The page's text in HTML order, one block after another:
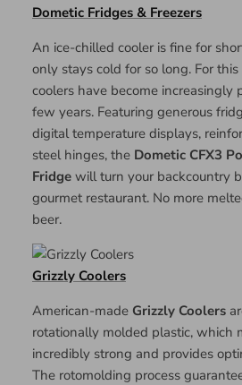
Dometic Fridges & Freezers
An ice-chilled cooler is fine for
only stays cold for so long. For this
coolers have become increasingly
few years. Featuring generous
digital temperature displays,
steel hinges, the Dometic CFX3
Fridge will turn your backcountry
gourmet restaurant. No more
beer.
Grizzly Coolers
American-made Grizzly Coolers
rotationally molded plastic, which
incredibly strong and provides
The rotomolding process